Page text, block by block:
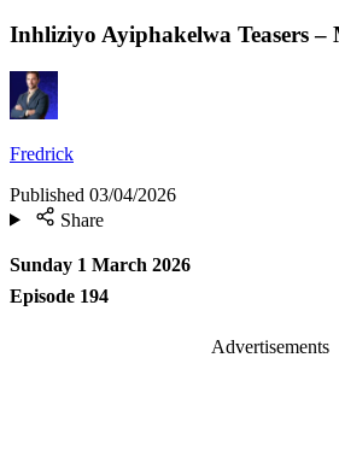
Inhliziyo Ayiphakelwa Teasers –
Fredrick
Published 03/04/2026
Share
Sunday 1 March 2026
Episode 194
Advertisements